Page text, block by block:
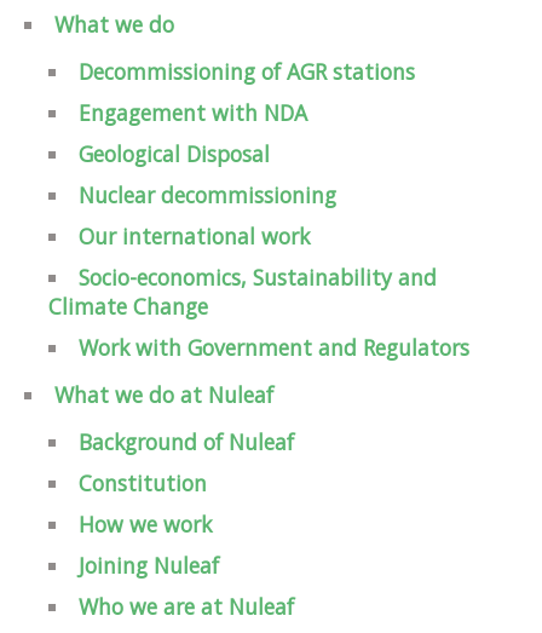
What we do
Decommissioning of AGR stations
Engagement with NDA
Geological Disposal
Nuclear decommissioning
Our international work
Socio-economics, Sustainability and
Climate Change
Work with Government and Regulators
What we do at Nuleaf
Background of Nuleaf
Constitution
How we work
Joining Nuleaf
Who we are at Nuleaf